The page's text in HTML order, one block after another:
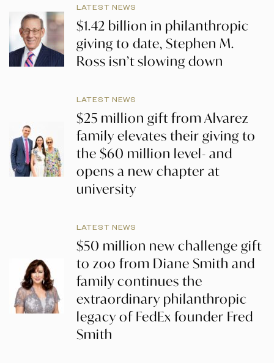
LATEST NEWS
$1.42 billion in philanthropic
giving to date, Stephen M.
Ross isn’t slowing down
LATEST NEWS
$25 million gift from Alvarez
family elevates their giving to
the $60 million level- and
opens a new chapter at
university
LATEST NEWS
$50 million new challenge gift
to zoo from Diane Smith and
family continues the
extraordinary philanthropic
legacy of FedEx founder Fred
Smith